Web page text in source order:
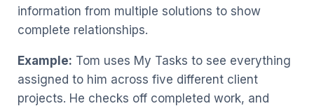
information from multiple solutions to show
complete relationships.
Example: Tom uses My Tasks to see everything
assigned to him across five different client
projects. He checks off completed work, and